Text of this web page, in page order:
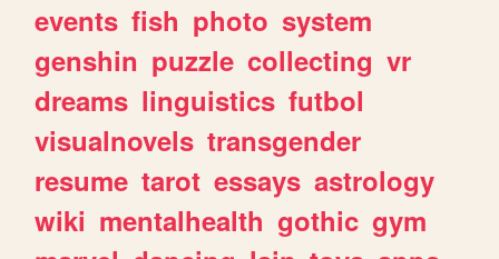
events fish photo system
genshin puzzle collecting vr
dreams linguistics futbol
visualnovels transgender
resume tarot essays astrology
wiki mentalhealth gothic gym